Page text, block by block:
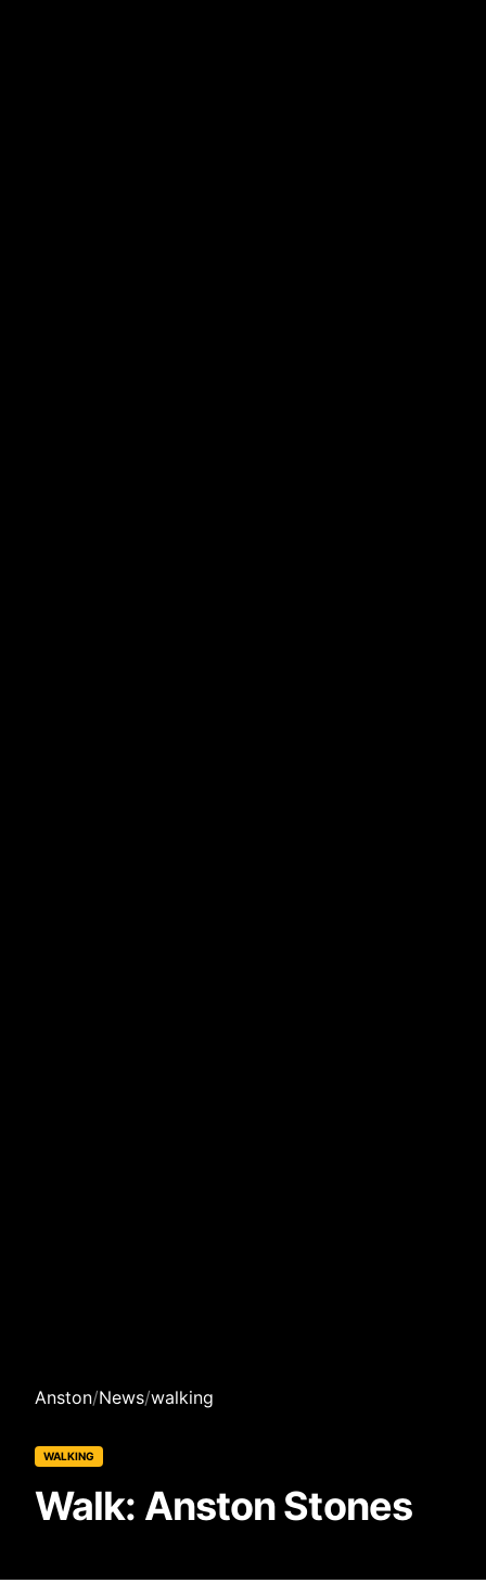
Anston/News/walking
WALKING
Walk: Anston Stones